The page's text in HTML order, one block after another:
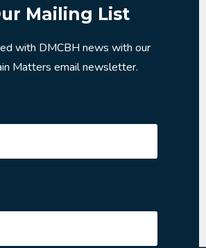
Mailing List
with DMCBH news with our
Matters email newsletter.